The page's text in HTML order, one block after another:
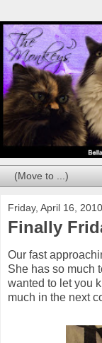
Friday, April 16, 2010
Finally
Our fast
She has so much
wanted to let you
much in the next